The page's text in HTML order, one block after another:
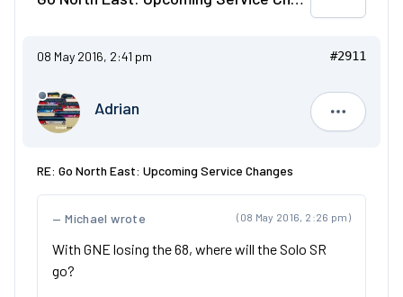
08 May 2016, 2:41 pm #2911
Adrian
Adrian
RE: Go North East: Upcoming Service Changes
(08 May 2016, 2:26 pm)
Michael wrote
With GNE losing the 68, where will the Solo SR
go?